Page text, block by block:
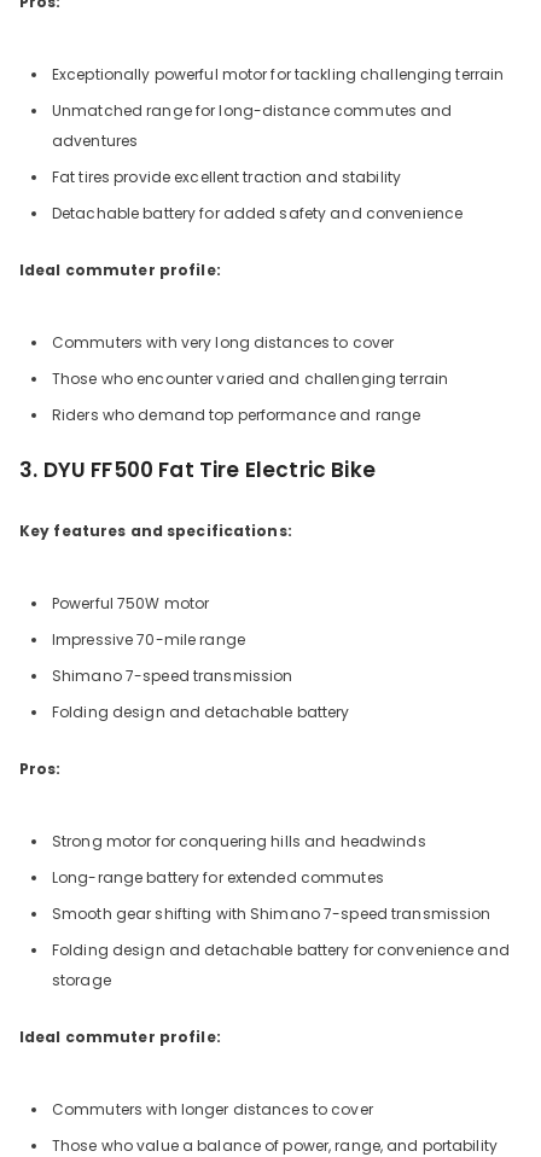
Exceptionally powerful motor for tackling challenging terrain
Unmatched range for long-distance commutes and
adventures
Fat tires provide excellent traction and stability
Detachable battery for added safety and convenience
Ideal commuter profile:
Commuters with very long distances to cover
Those who encounter varied and challenging terrain
Riders who demand top performance and range
3. DYU FF500 Fat Tire Electric Bike
Key features and specifications:
Powerful 750W motor
Impressive 70-mile range
Shimano 7-speed transmission
Folding design and detachable battery
Pros:
Strong motor for conquering hills and headwinds
Long-range battery for extended commutes
Smooth gear shifting with Shimano 7-speed transmission
Folding design and detachable battery for convenience and
storage
Ideal commuter profile:
Commuters with longer distances to cover
Those who value a balance of power, range, and portability